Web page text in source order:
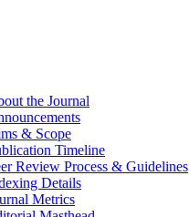
the Journal
& Scope
Timeline
Review Process & Guidelines
Details
Metrics